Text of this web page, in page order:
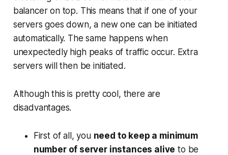
balancer on top. This means that if one of your
servers goes down, a new one can be initiated
automatically. The same happens when
unexpectedly high peaks of traffic occur. Extra
servers will then be initiated.
Although this is pretty cool, there are
disadvantages.
First of all, you need to keep a minimum
number of server instances alive to be